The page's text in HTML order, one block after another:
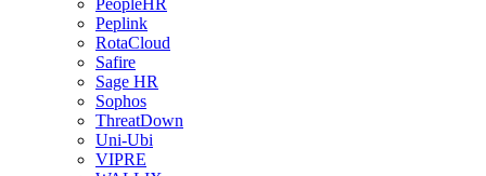
PeopleHR
Peplink
RotaCloud
Safire
Sage HR
Sophos
ThreatDown
Uni-Ubi
VIPRE